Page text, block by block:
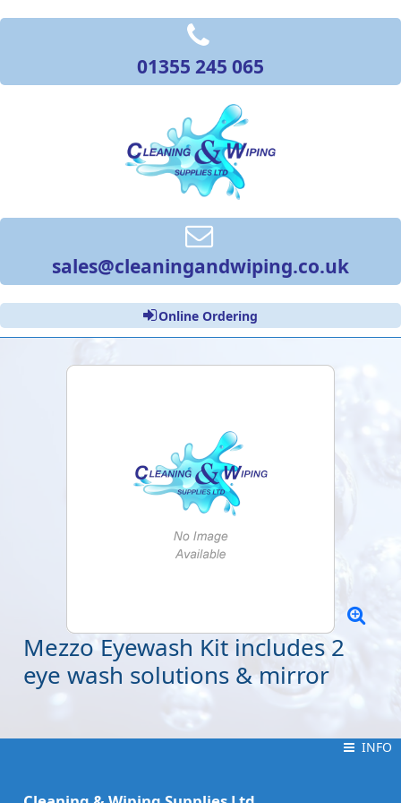
01355 245 065
sales@cleaningandwiping.co.uk
Online Ordering
Mezzo Eyewash Kit includes 2
eye wash solutions & mirror
INFOINFO